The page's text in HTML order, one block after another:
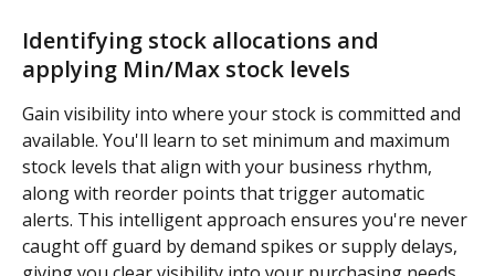
Identifying stock allocations and
applying Min/Max stock levels
Gain visibility into where your stock is committed and
available. You'll learn to set minimum and maximum
stock levels that align with your business rhythm,
along with reorder points that trigger automatic
alerts. This intelligent approach ensures you're never
caught off guard by demand spikes or supply delays,